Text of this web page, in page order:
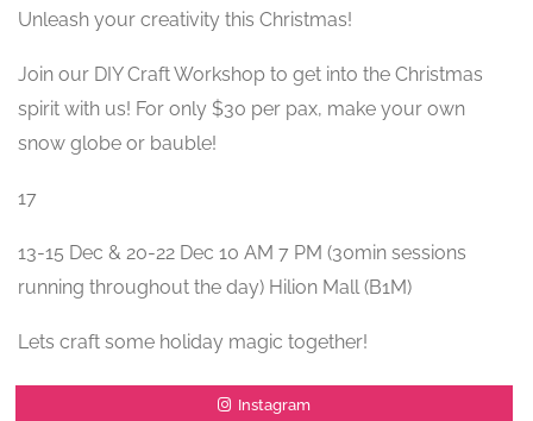
Unleash your creativity this Christmas!
Join our DIY Craft Workshop to get into the Christmas
spirit with us! For only $30 per pax, make your own
snow globe or bauble!
17
13-15 Dec & 20-22 Dec 10 AM 7 PM (30min sessions
running throughout the day) Hilion Mall (B1M)
Lets craft some holiday magic together!
Instagram